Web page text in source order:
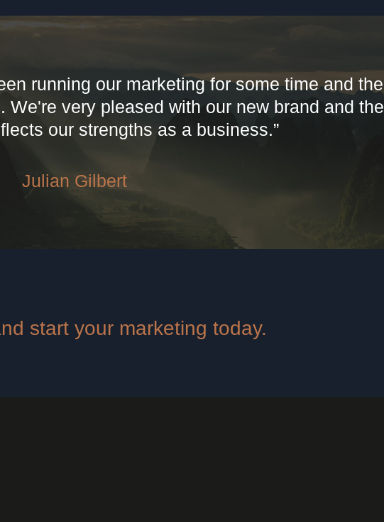
running our marketing for some time and the
We're very pleased with our new brand and the
our strengths as a business.”
Julian Gilbert
start your marketing today.